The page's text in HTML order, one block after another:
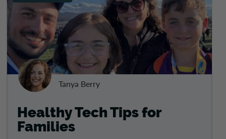
Tanya Berry
Healthy Tech Tips for
Families